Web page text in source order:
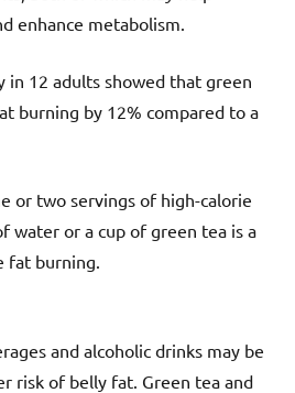
enhance metabolism.
in 12 adults showed that green
burning by 12% compared to a
or two servings of high-calorie
water or a cup of green tea is a
fat burning.
and alcoholic drinks may be
risk of belly fat. Green tea and